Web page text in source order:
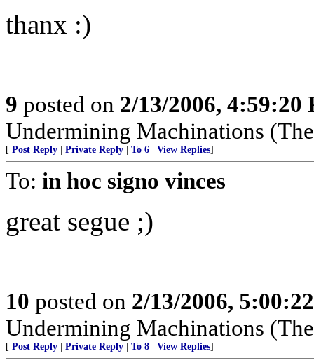
thanx :)
9 posted on 2/13/2006, 4:59:20
Undermining Machinations
[ Post Reply | Private Reply | To 6 | View Replies]
To: in hoc signo vinces
great segue ;)
10 posted on 2/13/2006,
Undermining Machinations
[ Post Reply | Private Reply | To 8 | View Replies]